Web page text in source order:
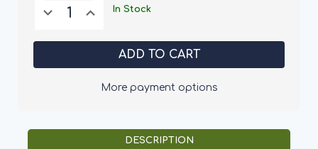
Decrease
Quantity
Bucktons
&
Increase
Quantity
Bucktons
Superior
&
Balls
In Stock
More payment options
DESCRIPTION